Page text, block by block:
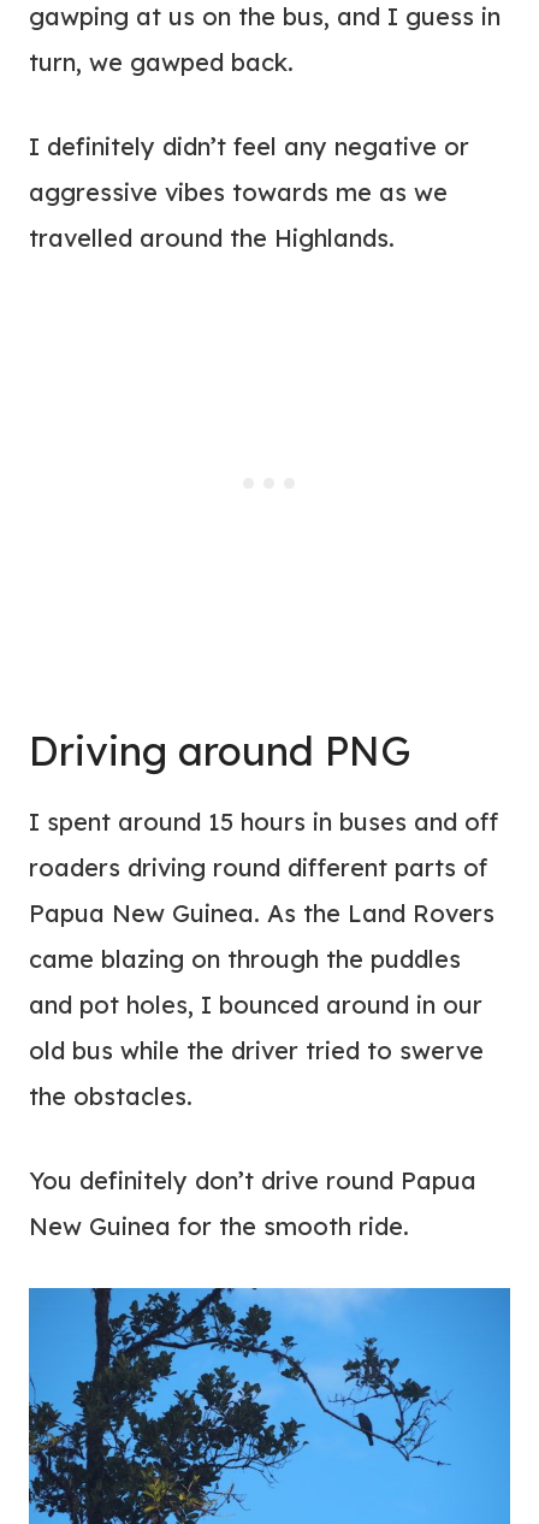
gawping at us on the bus, and I guess in
turn, we gawped back.
I definitely didn’t feel any negative or
aggressive vibes towards me as we
travelled around the Highlands.
Driving around PNG
I spent around 15 hours in buses and off
roaders driving round different parts of
Papua New Guinea. As the Land Rovers
came blazing on through the puddles
and pot holes, I bounced around in our
old bus while the driver tried to swerve
the obstacles.
You definitely don’t drive round Papua
New Guinea for the smooth ride.